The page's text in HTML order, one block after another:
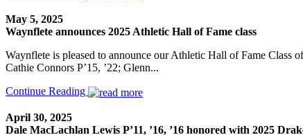
May 5, 2025
Waynflete announces 2025 Athletic Hall of Fame class
Waynflete is pleased to announce our Athletic Hall of Fame Class
Cathie Connors P’15, ’22; Glenn...
Continue Reading
April 30, 2025
Dale MacLachlan Lewis P’11, ’16, ’16 honored with 2025